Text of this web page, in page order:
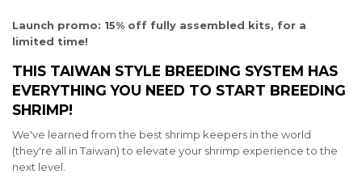
Launch promo: 15% off fully assembled kits, for a
limited time!
THIS TAIWAN STYLE BREEDING SYSTEM HAS
EVERYTHING YOU NEED TO START BREEDING
SHRIMP!
We've learned from the best shrimp keepers in the world
(they're all in Taiwan) to elevate your shrimp experience to the
next level.